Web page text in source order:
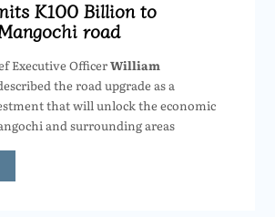
K100 Billion to
road
Executive OfficerWilliam
the road upgrade as a
that will unlock the economic
and surrounding areas